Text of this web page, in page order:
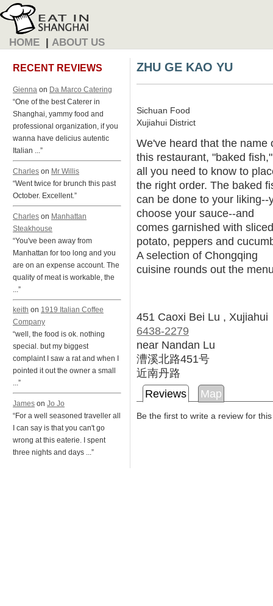
HOME | ABOUT US
RECENT REVIEWS
Gienna on Da Marco Catering
“One of the best Caterer in
Shanghai, yammy food and
professional organization, if you
wanna have delicius autentic
Italian ...”
Charles on Mr Willis
“Went twice for brunch this past
October. Excellent.”
Charles on Manhattan
Steakhouse
“You've been away from
Manhattan for too long and you
are on an expense account. The
quality of meat is workable, the
...”
keith on 1919 Italian Coffee
Company
“well, the food is ok. nothing
special. but my biggest
complaint I saw a rat and when I
pointed it out the owner a small
...”
James on Jo Jo
“For a well seasoned traveller all
I can say is that you can't go
wrong at this eaterie. I spent
three nights and days ...”
ZHU GE KAO YU
Sichuan Food
Xujiahui District
We've heard that the name
this restaurant, "baked
all you need to know to
the right order. The baked
can be done to your liking--
choose your sauce--and
comes garnished with sliced
potato, peppers and
A selection of Chongqing
cuisine rounds out the
451 Caoxi Bei Lu , Xujiahui
6438-2279
near Nandan Lu
漕溪北路451号
近南丹路
Reviews
Map
Be the first to write a review for